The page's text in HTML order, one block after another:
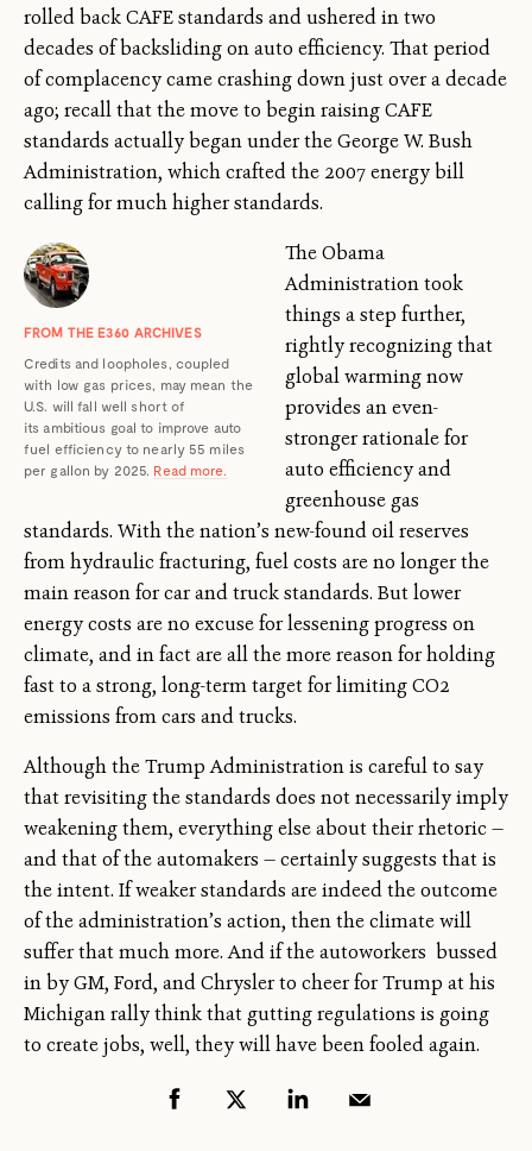
rolled back CAFE standards and ushered in two
decades of backsliding on auto efficiency. That period
of complacency came crashing down just over a decade
ago; recall that the move to begin raising CAFE
standards actually began under the George W. Bush
Administration, which crafted the 2007 energy bill
calling for much higher standards.
FROM THE E360 ARCHIVES
Credits and loopholes, coupled
with low gas prices, may mean the
U.S. will fall well short of
its ambitious goal to improve auto
fuel efficiency to nearly 55 miles
per gallon by 2025. Read more.
The Obama
Administration took
things a step further,
rightly recognizing that
global warming now
provides an even-
stronger rationale for
auto efficiency and
greenhouse gas
standards. With the nation’s new-found oil reserves
from hydraulic fracturing, fuel costs are no longer the
main reason for car and truck standards. But lower
energy costs are no excuse for lessening progress on
climate, and in fact are all the more reason for holding
fast to a strong, long-term target for limiting CO2
emissions from cars and trucks.
Although the Trump Administration is careful to say
that revisiting the standards does not necessarily imply
weakening them, everything else about their rhetoric —
and that of the automakers — certainly suggests that is
the intent. If weaker standards are indeed the outcome
of the administration’s action, then the climate will
suffer that much more. And if the autoworkers bussed
in by GM, Ford, and Chrysler to cheer for Trump at his
Michigan rally think that gutting regulations is going
to create jobs, well, they will have been fooled again.